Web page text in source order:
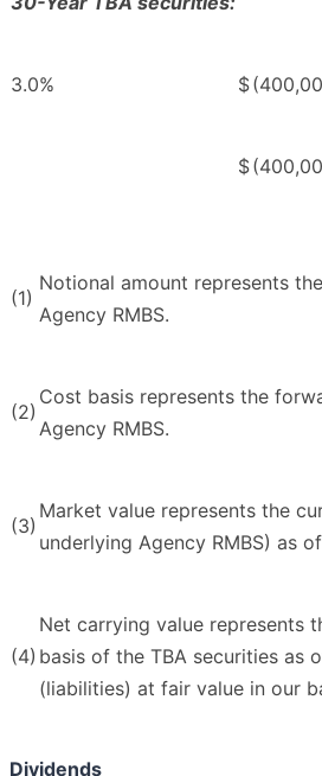
3.0% $
$
(1)
Notional amount represents
Agency RMBS.
(2)
Cost basis represents the
Agency RMBS.
(3)
Market value represents the
underlying Agency RMBS) as
(4)
Net carrying value represents
basis of the TBA securities as
(liabilities) at fair value in our
Dividends